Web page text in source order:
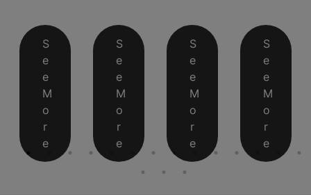
S
e
e
M
o
r
e
S
e
e
M
o
r
e
S
e
e
M
o
r
e
S
e
e
M
o
r
e